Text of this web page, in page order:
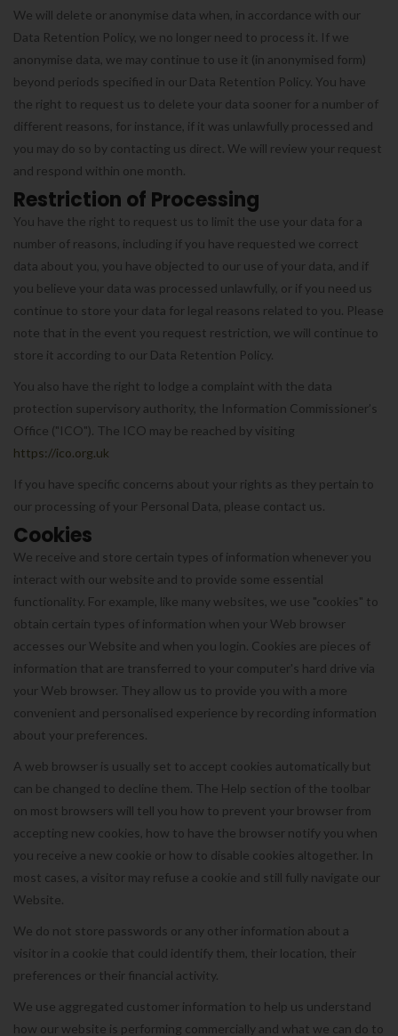
We will delete or anonymise data when, in accordance with our
Data Retention Policy, we no longer need to process it. If we
anonymise data, we may continue to use it (in anonymised form)
beyond periods specified in our Data Retention Policy. You have
the right to request us to delete your data sooner for a number of
different reasons, for instance, if it was unlawfully processed and
you may do so by contacting us direct. We will review your request
and respond within one month.
Restriction of Processing
You have the right to request us to limit the use your data for a
number of reasons, including if you have requested we correct
data about you, you have objected to our use of your data, and if
you believe your data was processed unlawfully, or if you need us
continue to store your data for legal reasons related to you. Please
note that in the event you request restriction, we will continue to
store it according to our Data Retention Policy.
You also have the right to lodge a complaint with the data
protection supervisory authority, the Information Commissioner’s
Office ("ICO"). The ICO may be reached by visiting
https://ico.org.uk
If you have specific concerns about your rights as they pertain to
our processing of your Personal Data, please contact us.
Cookies
We receive and store certain types of information whenever you
interact with our website and to provide some essential
functionality. For example, like many websites, we use "cookies" to
obtain certain types of information when your Web browser
accesses our Website and when you login. Cookies are pieces of
information that are transferred to your computer's hard drive via
your Web browser. They allow us to provide you with a more
convenient and personalised experience by recording information
about your preferences.
A web browser is usually set to accept cookies automatically but
can be changed to decline them. The Help section of the toolbar
on most browsers will tell you how to prevent your browser from
accepting new cookies, how to have the browser notify you when
you receive a new cookie or how to disable cookies altogether. In
most cases, a visitor may refuse a cookie and still fully navigate our
Website.
We do not store passwords or any other information about a
visitor in a cookie that could identify them, their location, their
preferences or their financial activity.
We use aggregated customer information to help us understand
how our website is performing commercially and what we can do to